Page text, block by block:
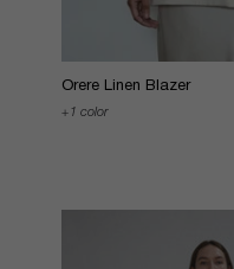
Orere Linen Blazer
1 color